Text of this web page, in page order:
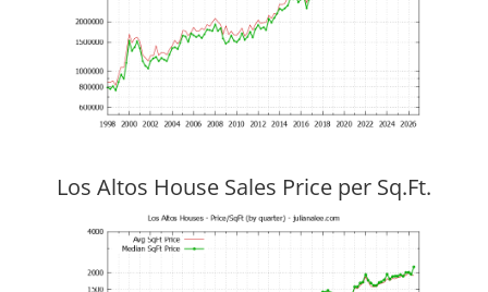
Los Altos House Sales Price per Sq.Ft.